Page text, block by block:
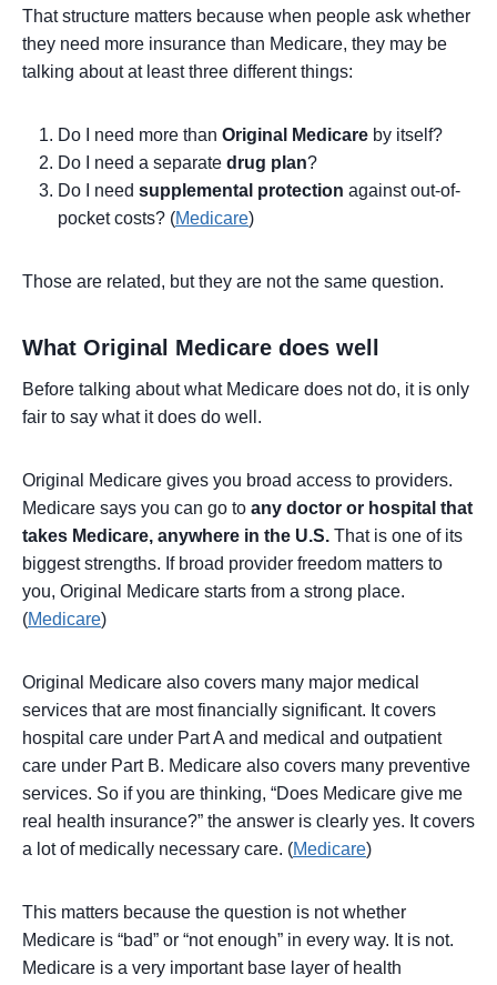
That structure matters because when people ask whether
they need more insurance than Medicare, they may be
talking about at least three different things:
Do I need more than Original Medicare by itself?
Do I need a separate drug plan?
Do I need supplemental protection against out-of-
pocket costs? (Medicare)
Those are related, but they are not the same question.
What Original Medicare does well
Before talking about what Medicare does not do, it is only
fair to say what it does do well.
Original Medicare gives you broad access to providers.
Medicare says you can go to any doctor or hospital that
takes Medicare, anywhere in the U.S. That is one of its
biggest strengths. If broad provider freedom matters to
you, Original Medicare starts from a strong place.
(Medicare)
Original Medicare also covers many major medical
services that are most financially significant. It covers
hospital care under Part A and medical and outpatient
care under Part B. Medicare also covers many preventive
services. So if you are thinking, “Does Medicare give me
real health insurance?” the answer is clearly yes. It covers
a lot of medically necessary care. (Medicare)
This matters because the question is not whether
Medicare is “bad” or “not enough” in every way. It is not.
Medicare is a very important base layer of health